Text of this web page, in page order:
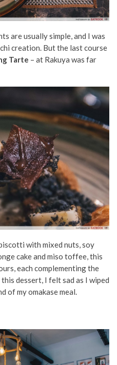
are usually simple, and I was
creation. But the last course
Tarte – at Rakuya was far
with mixed nuts, soy
cake and miso toffee, this
each complementing the
dessert, I felt sad as I wiped
of my omakase meal.